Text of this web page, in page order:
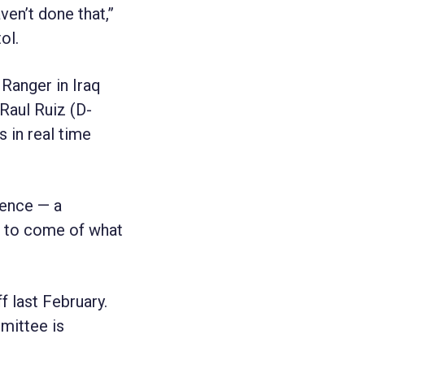
done that,”
in Iraq
Ruiz (D-
in real time
— a
to come of what
last February.
is